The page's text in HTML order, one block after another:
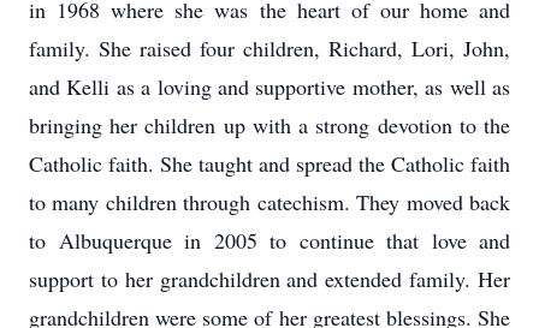
in 1968 where she was the heart of our home and
family. She raised four children, Richard, Lori, John,
and Kelli as a loving and supportive mother, as well as
bringing her children up with a strong devotion to the
Catholic faith. She taught and spread the Catholic faith
to many children through catechism. They moved back
to Albuquerque in 2005 to continue that love and
support to her grandchildren and extended family. Her
grandchildren were some of her greatest blessings. She